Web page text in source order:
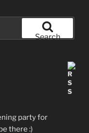
Search
party for
there :)